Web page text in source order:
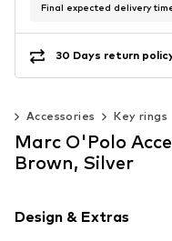
Final expected delivery
30 Days return
Accessories Key rings
Marc O'Polo
Brown, Silver
Design & Extras